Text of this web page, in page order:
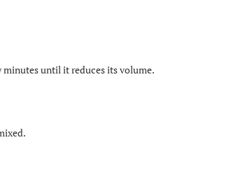
until it reduces its volume.